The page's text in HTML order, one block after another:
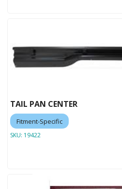
TAIL PAN CENTER
Fitment-Specific
SKU: 19422